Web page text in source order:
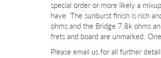
special order or more likely a
have. The sunburst finish is rich
ohms and the Bridge 7.8k ohms
frets and board are unmarked.
Please email us for all further